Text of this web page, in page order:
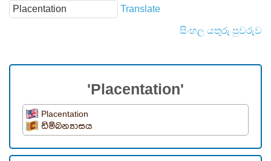
Translate
සිංහල යතුරු පුවරුව
'Placentation'
Placentation
ඩිම්බන්‍යාසය